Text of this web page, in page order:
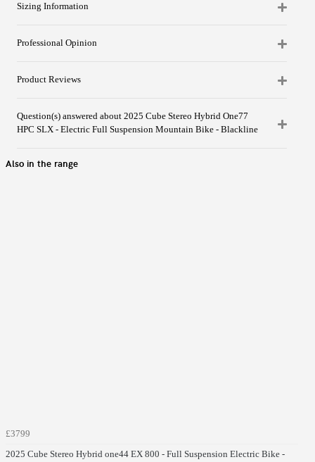
Sizing Information
Professional Opinion
Product Reviews
Question(s) answered about 2025 Cube Stereo Hybrid One77
HPC SLX - Electric Full Suspension Mountain Bike - Blackline
Also in the range
£3799
2025 Cube Stereo Hybrid one44 EX 800 - Full Suspension Electric Bike -